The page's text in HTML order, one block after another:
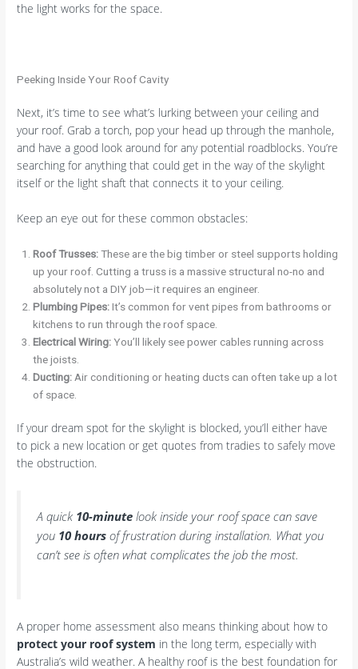
the light works for the space.
Peeking Inside Your Roof Cavity
Next, it’s time to see what’s lurking between your ceiling and
your roof. Grab a torch, pop your head up through the manhole,
and have a good look around for any potential roadblocks. You’re
searching for anything that could get in the way of the skylight
itself or the light shaft that connects it to your ceiling.
Keep an eye out for these common obstacles:
Roof Trusses:These are the big timber or steel supports holding
up your roof. Cutting a truss is a massive structural no-no and
absolutely not a DIY job—it requires an engineer.
Plumbing Pipes:It’s common for vent pipes from bathrooms or
kitchens to run through the roof space.
Electrical Wiring:You’ll likely see power cables running across
the joists.
Ducting: Air conditioning or heating ducts can often take up a lot
of space.
If your dream spot for the skylight is blocked, you’ll either have
to pick a new location or get quotes from tradies to safely move
the obstruction.
A quick 10-minute look inside your roof space can save
you 10 hours of frustration during installation. What you
can’t see is often what complicates the job the most.
A proper home assessment also means thinking about how to
protect your roof system in the long term, especially with
Australia’s wild weather. A healthy roof is the best foundation for